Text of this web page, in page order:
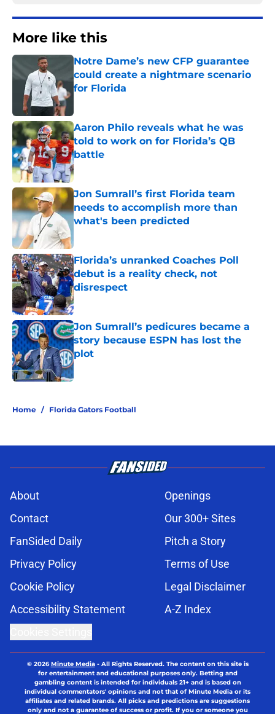
More like this
Notre Dame’s new CFP guarantee
could create a nightmare scenario
for Florida
Aaron Philo reveals what he was
told to work on for Florida’s QB
battle
Published by on Invalid Date
Jon Sumrall’s first Florida team
needs to accomplish more than
what's been predicted
Florida’s unranked Coaches Poll
debut is a reality check, not
disrespect
Published by on Invalid Date
Jon Sumrall’s pedicures became a
story because ESPN has lost the
plot
Published by on Invalid Date
Home / Florida Gators Football
About
Openings
Contact
Our 300+ Sites
FanSided Daily
Pitch a Story
Privacy Policy
Terms of Use
Cookie Policy
Legal Disclaimer
Accessibility Statement
A-Z Index
© 2026Minute Media- All Rights Reserved. The content on this site is
for entertainment and educational purposes only. Betting and
gambling content is intended for individuals 21+ and is based on
individual commentators' opinions and not that of Minute Media or its
affiliates and related brands. All picks and predictions are suggestions
only and not a guarantee of success or profit. If you or someone you